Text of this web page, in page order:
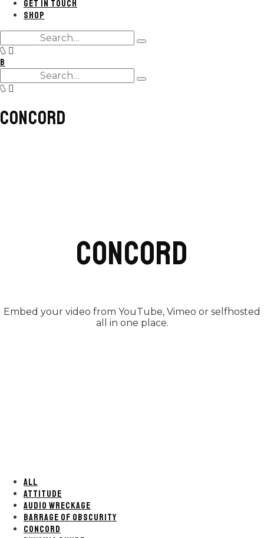
GET IN TOUCH
SHOP
for:
Type
enter
B
for:
Type
CONCORD
CONCORD
Embed your video from YouTube, Vimeo or selfhosted
all in one place.
ALL
ATTITUDE
AUDIO WRECKAGE
BARRAGE OF OBSCURITY
CONCORD